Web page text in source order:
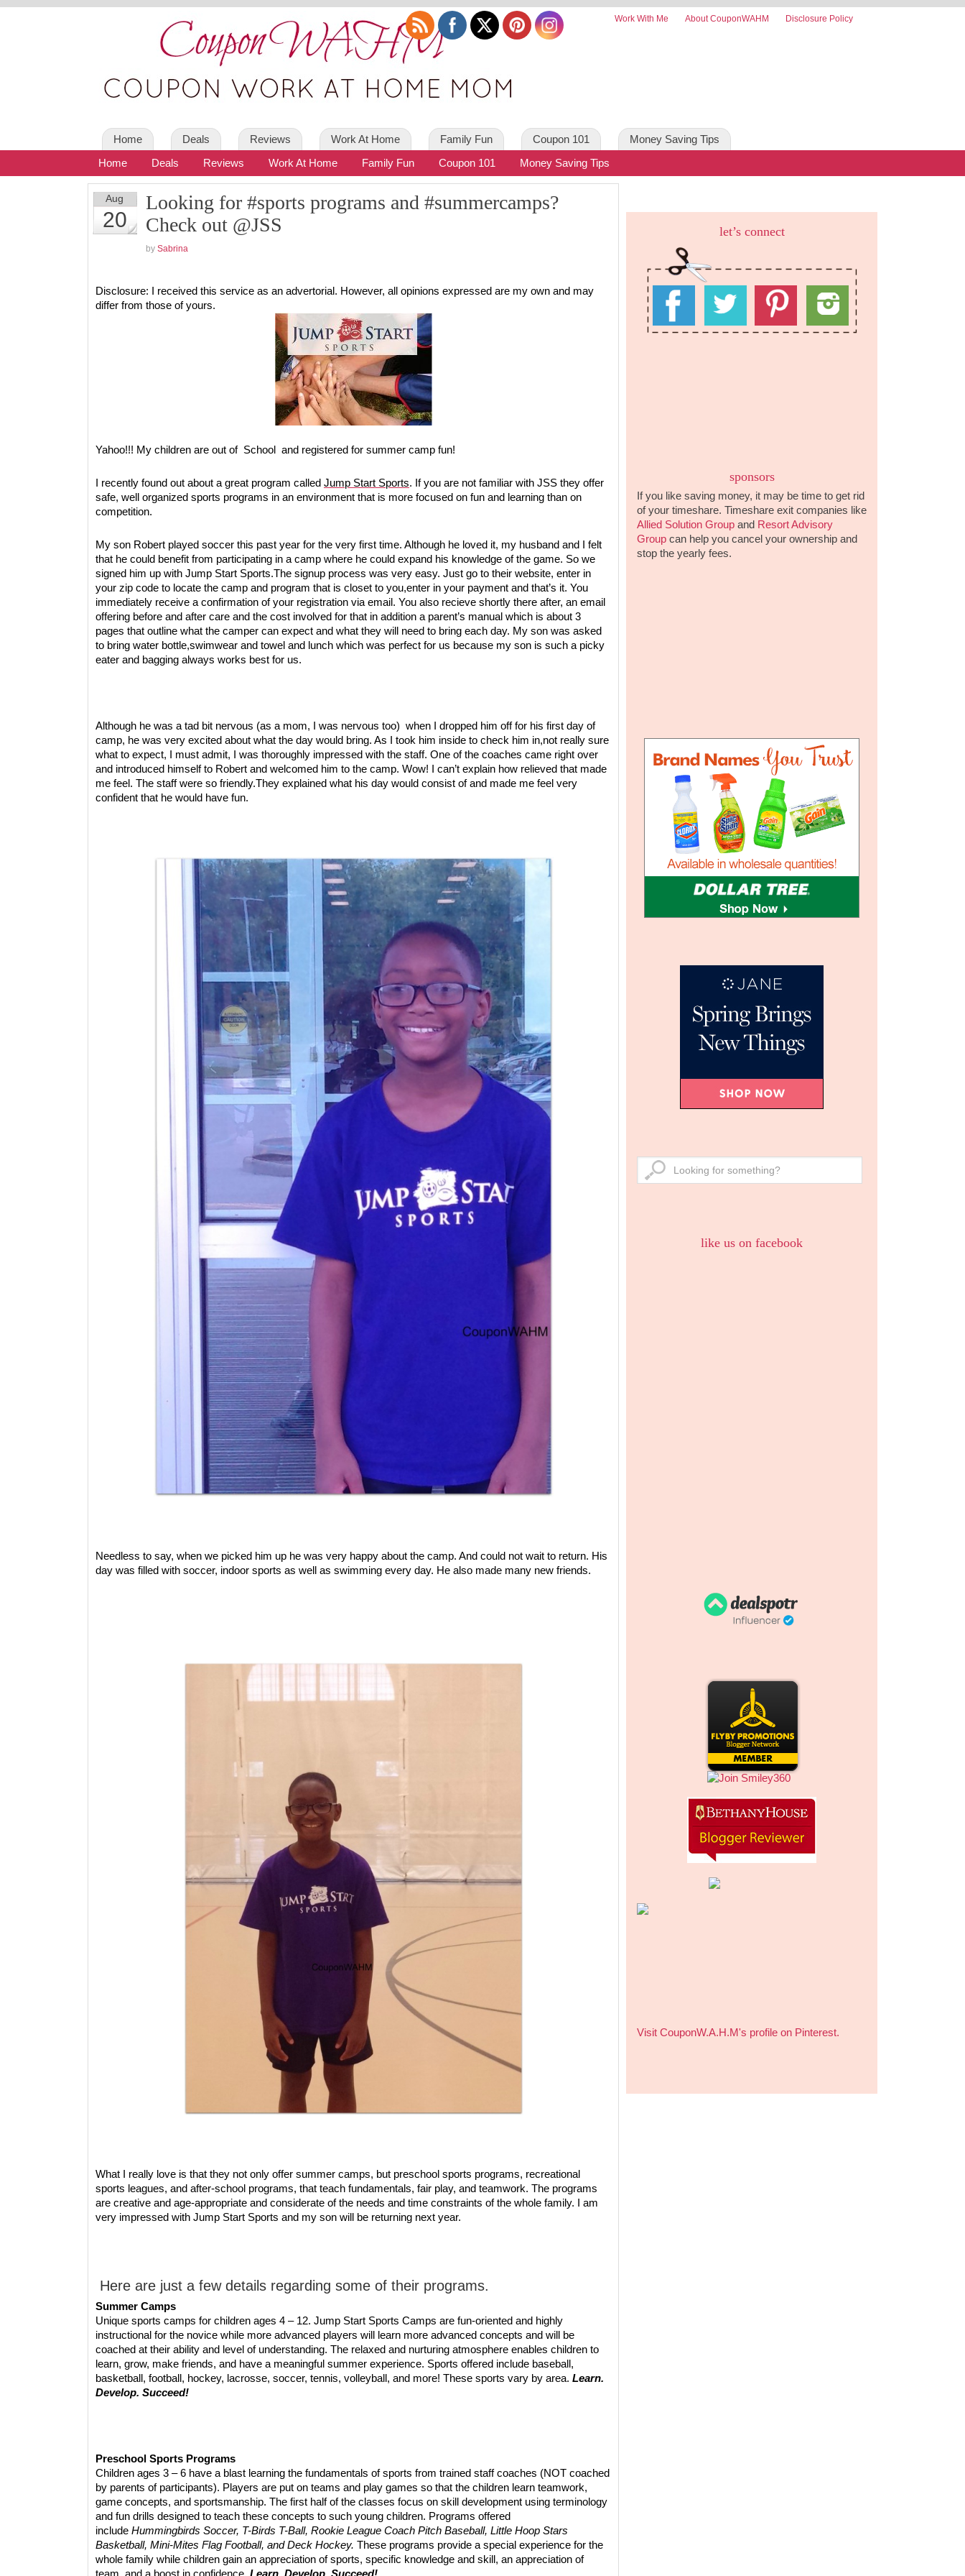
Work With Me About CouponWAHM Disclosure Policy
Home Deals Reviews Work At Home Family Fun Coupon 101
Money Saving Tips
Home
Deals Reviews Work At Home Family Fun Coupon 101 Money Saving Tips
Looking for #sports programs and #summercamps?
Check out @JSS
Aug
20
by Sabrina
Disclosure: I received this service as an advertorial. However, all opinions expressed are my own and may
differ from those of yours.
Yahoo!!! My children are out of School and registered for summer camp fun!
I recently found out about a great program called Jump Start Sports. If you are not familiar with JSS they offer
safe, well organized sports programs in an environment that is more focused on fun and learning than on
competition.
My son Robert played soccer this past year for the very first time. Although he loved it, my husband and I felt
that he could benefit from participating in a camp where he could expand his knowledge of the game. So we
signed him up with Jump Start Sports.The signup process was very easy. Just go to their website, enter in
your zip code to locate the camp and program that is closet to you,enter in your payment and that’s it. You
immediately receive a confirmation of your registration via email. You also recieve shortly there after, an email
offering before and after care and the cost involved for that in addition a parent’s manual which is about 3
pages that outline what the camper can expect and what they will need to bring each day. My son was asked
to bring water bottle,swimwear and towel and lunch which was perfect for us because my son is such a picky
eater and bagging always works best for us.
Although he was a tad bit nervous (as a mom, I was nervous too) when I dropped him off for his first day of
camp, he was very excited about what the day would bring. As I took him inside to check him in,not really sure
what to expect, I must admit, I was thoroughly impressed with the staff. One of the coaches came right over
and introduced himself to Robert and welcomed him to the camp. Wow! I can’t explain how relieved that made
me feel. The staff were so friendly.They explained what his day would consist of and made me feel very
confident that he would have fun.
Needless to say, when we picked him up he was very happy about the camp. And could not wait to return. His
day was filled with soccer, indoor sports as well as swimming every day. He also made many new friends.
What I really love is that they not only offer summer camps, but preschool sports programs, recreational
sports leagues, and after-school programs, that teach fundamentals, fair play, and teamwork. The programs
are creative and age-appropriate and considerate of the needs and time constraints of the whole family. I am
very impressed with Jump Start Sports and my son will be returning next year.
Here are just a few details regarding some of their programs.
Summer Camps
Unique sports camps for children ages 4 – 12. Jump Start Sports Camps are fun-oriented and highly
instructional for the novice while more advanced players will learn more advanced concepts and will be
coached at their ability and level of understanding. The relaxed and nurturing atmosphere enables children to
learn, grow, make friends, and have a meaningful summer experience. Sports offered include baseball,
basketball, football, hockey, lacrosse, soccer, tennis, volleyball, and more! These sports vary by area. Learn.
Develop. Succeed!
Preschool Sports Programs
Children ages 3 – 6 have a blast learning the fundamentals of sports from trained staff coaches (NOT coached
by parents of participants). Players are put on teams and play games so that the children learn teamwork,
game concepts, and sportsmanship. The first half of the classes focus on skill development using terminology
and fun drills designed to teach these concepts to such young children. Programs offered
include Hummingbirds Soccer, T-Birds T-Ball, Rookie League Coach Pitch Baseball, Little Hoop Stars
Basketball, Mini-Mites Flag Football, and Deck Hockey. These programs provide a special experience for the
whole family while children gain an appreciation of sports, specific knowledge and skill, an appreciation of
team, and a boost in confidence. Learn. Develop. Succeed!
let’s connect
sponsors
If you like saving money, it may be time to get rid
of your timeshare. Timeshare exit companies like
Allied Solution Group and Resort Advisory
Group can help you cancel your ownership and
stop the yearly fees.
like us on facebook
Visit CouponW.A.H.M's profile on Pinterest.